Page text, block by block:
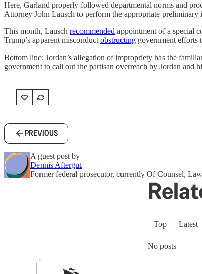
Here, Garland properly followed departmental norms and
Attorney John Lausch to perform the appropriate preliminary
This month, Lausch recommended appointment of a special
Trump’s apparent misconduct obstructing government efforts
Bottom line: Jordan’s allegation of impropriety has the
government to call out the partisan overreach by Jordan
PREVIOUS
A guest post by
Dennis Aftergut
Former federal prosecutor, currently Of Counsel,
Top Latest
No posts